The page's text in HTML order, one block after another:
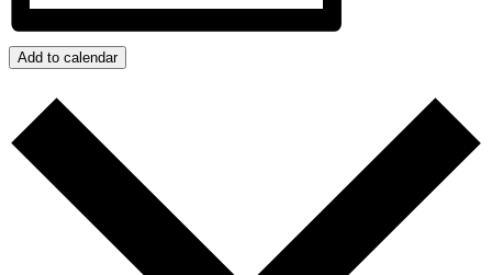
Add to calendar